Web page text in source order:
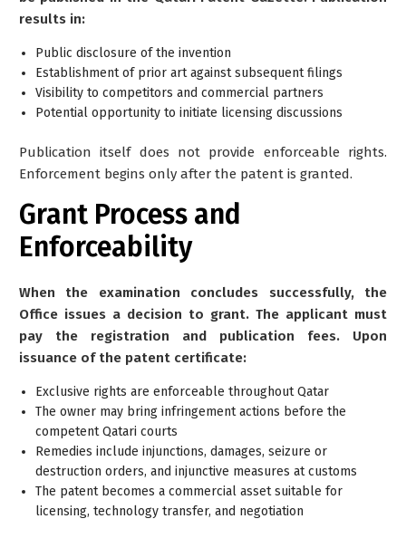
results in:
Public disclosure of the invention
Establishment of prior art against subsequent filings
Visibility to competitors and commercial partners
Potential opportunity to initiate licensing discussions
Publication itself does not provide enforceable rights.
Enforcement begins only after the patent is granted.
Grant Process and
Enforceability
When the examination concludes successfully, the
Office issues a decision to grant. The applicant must
pay the registration and publication fees. Upon
issuance of the patent certificate:
Exclusive rights are enforceable throughout Qatar
The owner may bring infringement actions before the
competent Qatari courts
Remedies include injunctions, damages, seizure or
destruction orders, and injunctive measures at customs
The patent becomes a commercial asset suitable for
licensing, technology transfer, and negotiation